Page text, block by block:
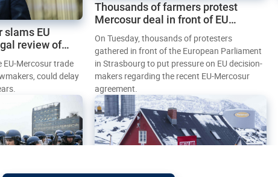
slams EU
review of
EU-Mercosur trade
could delay
Thousands of farmers protest
Mercosur deal in front of EU
Parliament
On Tuesday, thousands of protesters
gathered in front of the European Parliament
in Strasbourg to put pressure on EU decision-
makers regarding the recent EU-Mercosur
agreement.